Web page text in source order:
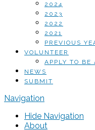
2024
2023
2022
2021
PREVIOUS
VOLUNTEER
APPLY TO BE
NEWS
SUBMIT
Navigation
Hide Navigation
About